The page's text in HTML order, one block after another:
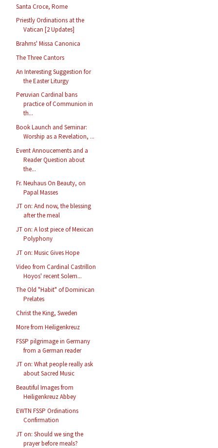
Santa Croce, Rome
Priestly Ordinations at the
Vatican [2 Updates]
Brahms' Missa Canonica
The Three Cantors
An Interesting Suggestion for
the Easter Liturgy
Peruvian Cardinal bans
practice of Communion in
th...
Book Launch and Seminar:
Worship as a Revelation, ...
Event Annoucements and a
Reader Question about
the...
Fr. Neuhaus On Beauty, on
Papal Masses
JT on: And now, the blessing
after the meal
JT on: A lost piece of Mexican
Polyphony
JT on: Music Gives Hope
Video from Cardinal Castrillon
Hoyos' recent Solem...
The Old "Habit" of Dominican
Prelates
Christ the King, Sweden
More from Heiligenkreuz
FSSP pilgrimage in Germany
from a German reader
JT on: What people really ask
about Sacred Music
Beautiful Images from
Heiligenkreuz Abbey
EWTN FSSP Ordinations
Confirmation
JT on: Should we sing the
prayer before meals?